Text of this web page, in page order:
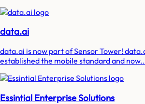
data.ai
data.ai is now part of Sensor Tower!
established the mobile standard and
Essintial Enterprise Solutions